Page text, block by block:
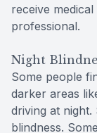
receive
professional.
Night
Some people
darker areas
driving at night.
blindness.